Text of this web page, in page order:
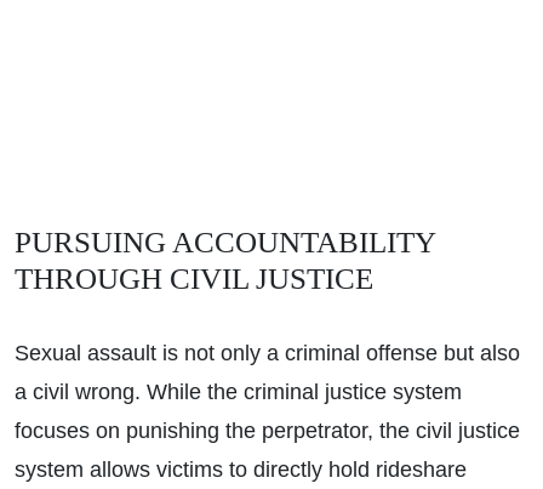
PURSUING ACCOUNTABILITY
THROUGH CIVIL JUSTICE
Sexual assault is not only a criminal offense but also
a civil wrong. While the criminal justice system
focuses on punishing the perpetrator, the civil justice
system allows victims to directly hold rideshare